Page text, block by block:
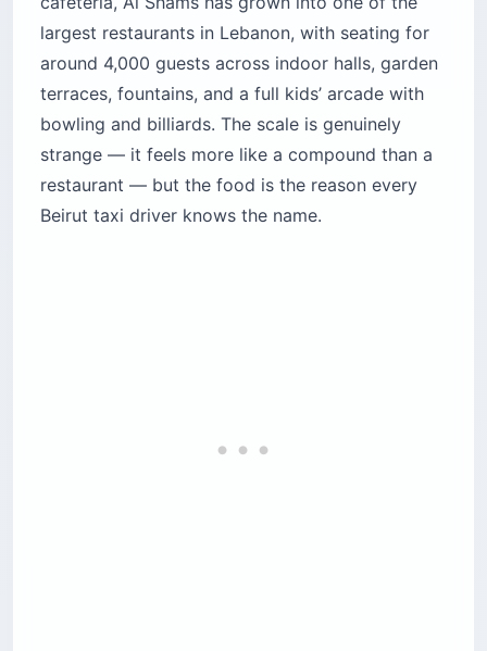
largest restaurants in Lebanon, with seating for
around 4,000 guests across indoor halls, garden
terraces, fountains, and a full kids’ arcade with
bowling and billiards. The scale is genuinely
strange — it feels more like a compound than a
restaurant — but the food is the reason every
Beirut taxi driver knows the name.